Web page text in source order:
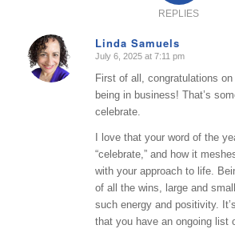
REPLIES
Linda Samuels
says:
July 6, 2025 at 7:11 pm
First of all, congratulations
being in business! That’s
celebrate.
I love that your word of the
“celebrate,” and how it
with your approach to life.
of all the wins, large and
such energy and positivity.
that you have an ongoing list